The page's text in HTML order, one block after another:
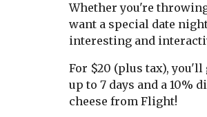
Whether you're
want a special date
interesting and
For $20 (plus tax), you'll
up to 7 days and a 10%
cheese from Flight!